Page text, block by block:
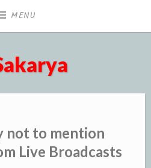
MENU
not to mention
Live Broadcasts